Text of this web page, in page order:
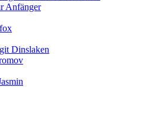
Anfänger
Dinslaken